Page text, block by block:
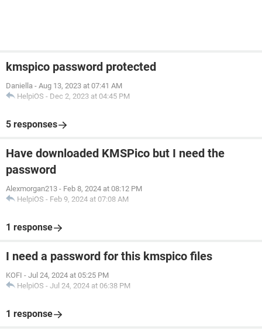
kmspico password protected
Daniella - Aug 13, 2023 at 07:41 AM
HelpiOS - Dec 2, 2023 at 04:45 PM
5 responses
Have downloaded KMSPico but I need the
password
Alexmorgan213 - Feb 8, 2024 at 08:12 PM
HelpiOS - Feb 9, 2024 at 07:08 AM
1 response
I need a password for this kmspico files
KOFI - Jul 24, 2024 at 05:25 PM
HelpiOS - Jul 24, 2024 at 06:38 PM
1 response